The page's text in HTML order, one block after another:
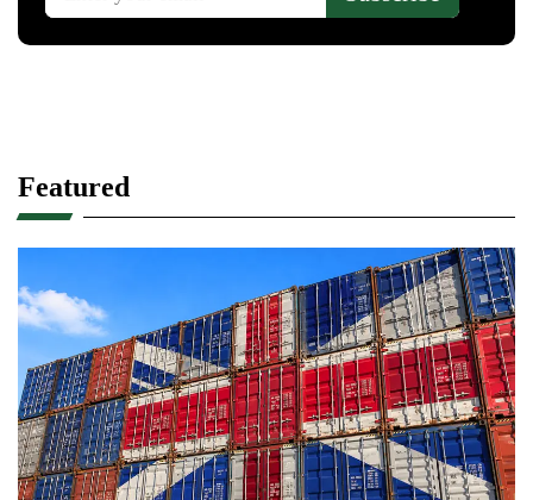
Featured